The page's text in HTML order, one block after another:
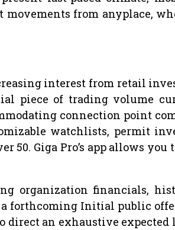
from anyplace,
interest from retail
piece of trading volume
connection point
watchlists, permit
Giga Pro’s app allows you
organization financials,
Initial public
direct an exhaustive